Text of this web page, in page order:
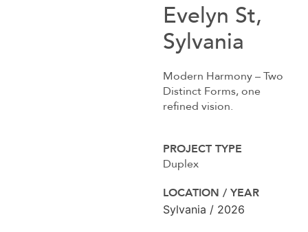
Evelyn St,
Sylvania
Modern Harmony – Two
Distinct Forms, one
refined vision.
PROJECT TYPE
Duplex
LOCATION / YEAR
Sylvania / 2026